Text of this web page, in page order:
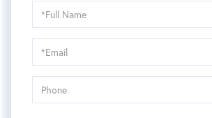
Schedule
a
Visit